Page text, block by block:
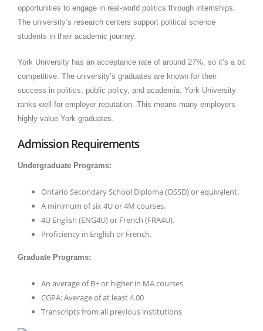
opportunities to engage in real-world politics through internships.
The university’s research centers support political science
students in their academic journey.
York University has an acceptance rate of around 27%, so it’s a bit
competitive. The university’s graduates are known for their
success in politics, public policy, and academia. York University
ranks well for employer reputation. This means many employers
highly value York graduates.
Admission Requirements
Undergraduate Programs:
Ontario Secondary School Diploma (OSSD) or equivalent.
A minimum of six 4U or 4M courses.
4U English (ENG4U) or French (FRA4U).
Proficiency in English or French.
Graduate Programs:
An average of B+ or higher in MA courses
CGPA: Average of at least 4.00
Transcripts from all previous institutions